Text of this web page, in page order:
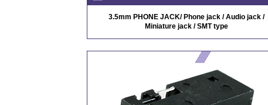
3.5mm PHONE JACK/ Phone jack / Audio jack /
Miniature jack / SMT type